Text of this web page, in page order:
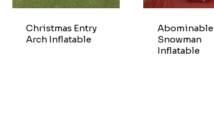
Christmas Entry
Arch Inflatable
Abominable
Snowman
Inflatable